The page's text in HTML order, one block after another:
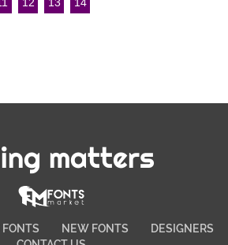
matters
FONTS NEW FONTS
DESIGNERS